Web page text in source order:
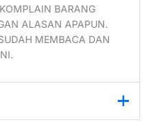
BARANG
ALASAN APAPUN.
MEMBACA DAN